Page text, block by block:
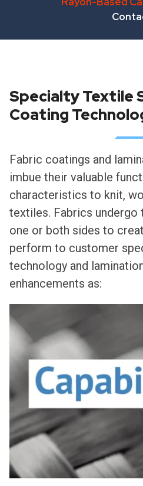
Specialty Textile
Coating
Fabric coatings and
imbue their valuable
characteristics to knit,
textiles. Fabrics undergo
one or both sides to
perform to customer
technology and
enhancements as: